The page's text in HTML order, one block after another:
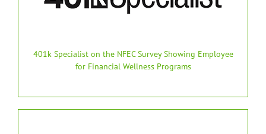
401k Specialist on the NFEC Survey Showing Employee
for Financial Wellness Programs